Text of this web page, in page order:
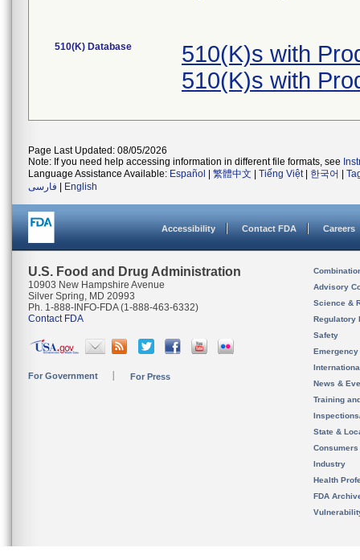
510(K) Database
510(K)s with
510(K)s with
Page Last Updated: 08/05/2026
Note: If you need help accessing information in different file formats, see
Language Assistance Available: Español 繁體中文 Tiếng Việt| 한국어
فارسی
English
Accessibility Contact FDA Careers
U.S. Food and Drug Administration
10903 New Hampshire Avenue
Silver Spring, MD 20993
Ph. 1-888-INFO-FDA (1-888-463-6332)
Contact FDA
For Government For Press
Advisory
Science &
Regulatory
Safety
News &
Training
State &
Consumers
Industry
Health
FDA